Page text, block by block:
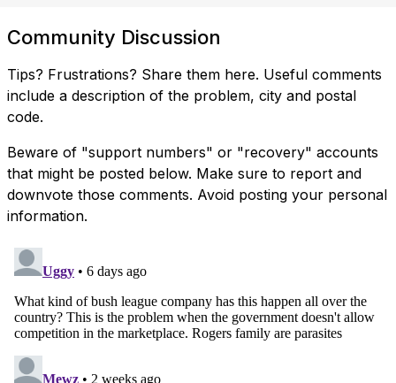
Community Discussion
Tips? Frustrations? Share them here. Useful comments
include a description of the problem, city and postal
code.
Beware of "support numbers" or "recovery" accounts
that might be posted below. Make sure to report and
downvote those comments. Avoid posting your personal
information.